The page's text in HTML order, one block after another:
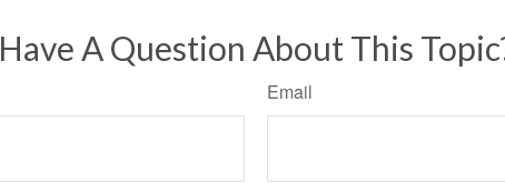
Have A Question About This
Email